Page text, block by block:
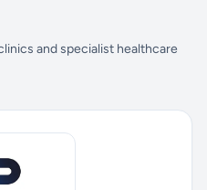
and specialist healthcare